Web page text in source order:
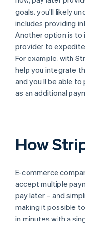
goals, you'll likely
includes providing
Another option is
provider to
For example, with
help you integrate
and you'll be able to
as an additional
How
E-commerce
accept multiple
pay later – and
making it possible
in minutes with a